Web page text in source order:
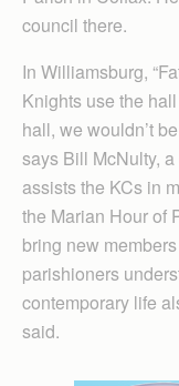
council there.
In Williamsburg,
Knights use the
hall, we wouldn’t
says Bill McNulty,
assists the KCs in
the Marian Hour of
bring new
parishioners
contemporary life
said.